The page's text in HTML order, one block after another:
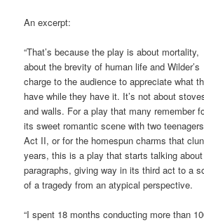
An excerpt:
“That’s because the play is about mortality,
about the brevity of human life and Wilder’s
charge to the audience to appreciate what
have while they have it. It’s not about
and walls. For a play that many remember
its sweet romantic scene with two
Act II, or for the homespun charms that
years, this is a play that starts talking
paragraphs, giving way in its third act to a
of a tragedy from an atypical perspective.
“I spent 18 months conducting more than